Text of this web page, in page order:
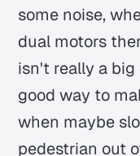
some noise,
dual motors
isn't really a
good way to
when maybe
pedestrian out